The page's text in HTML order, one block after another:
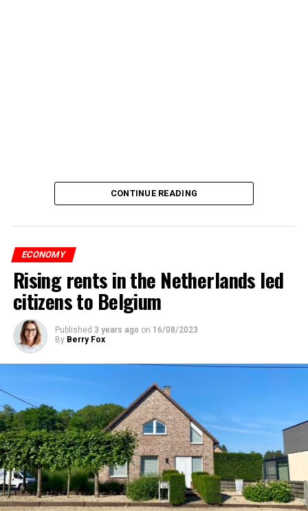
CONTINUE READING
ECONOMY
Rising rents in the Netherlands led
citizens to Belgium
Published 3 years ago on 16/08/2023
By Berry Fox